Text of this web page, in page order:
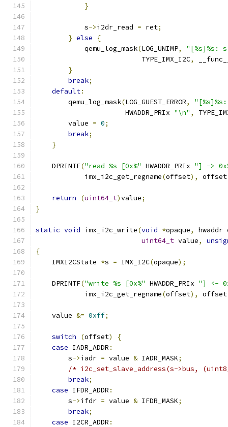
}
            s
->i2dr_read = ret;
} else
{
            qemu_log_mask
(LOG_UNIMP,
"[%s]%s:
                          TYPE_IMX_I2C
,
}
break;
default:
        qemu_log_mask
(LOG_GUEST_ERROR,
                      HWADDR_PRIx
"\n" ,
        value
= 0;
break;
}
    DPRINTF
("read %s [0x%" HWADDR_PRIx "] ->
            imx_i2c_get_regname
(offset), offset
return (uint64_t)value;
}
static void imx_i2c_write(void *opaque,
uint64_t value,
{
    IMXI2CState
*s = IMX_I2C(opaque);
    DPRINTF
("write %s [0x%" HWADDR_PRIx "] <-
            imx_i2c_get_regname
(offset), offset
    value
&= 0xff;
switch (offset)
{
case IADR_ADDR :
        s
->iadr = value & IADR_MASK;
/* i2c_set_slave_address(s->bus,
break;
case IFDR_ADDR :
        s
->ifdr = value & IFDR_MASK;
break;
case I2CR_ADDR :